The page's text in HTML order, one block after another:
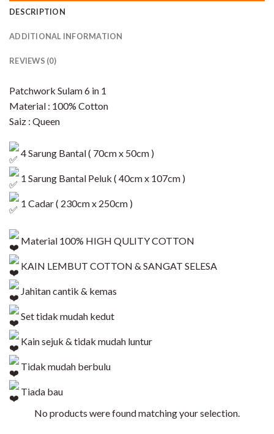
DESCRIPTION
ADDITIONAL INFORMATION
REVIEWS (0)
Patchwork Sulam 6 in 1
Material : 100% Cotton
Saiz : Queen
4 Sarung Bantal ( 70cm x 50cm )
1 Sarung Bantal Peluk ( 40cm x 107cm )
1 Cadar ( 230cm x 250cm )
Material 100% HIGH QULITY COTTON
KAIN LEMBUT COTTON & SANGAT SELESA
Jahitan cantik & kemas
Set tidak mudah kedut
Kain sejuk & tidak mudah luntur
Tidak mudah berbulu
Tiada bau
No products were found matching your selection.